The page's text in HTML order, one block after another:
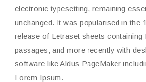
electronic typesetting, remaining
unchanged. It was popularised in the
release of Letraset sheets containing
passages, and more recently with
software like Aldus PageMaker
Lorem Ipsum.